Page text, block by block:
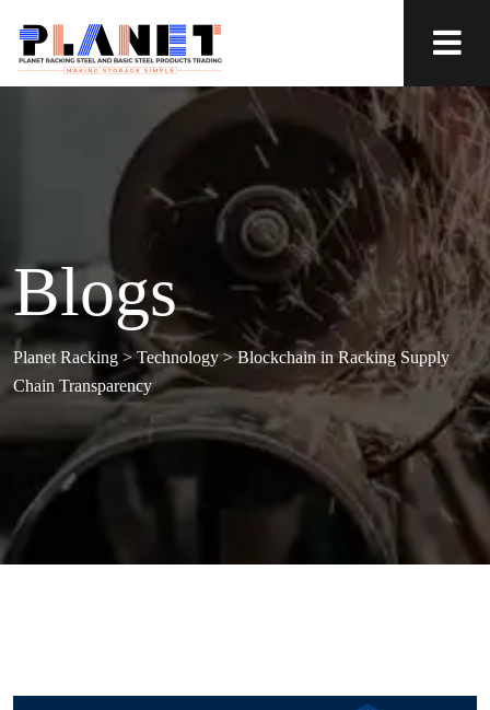
Blogs
Planet Racking >Technology>Blockchain in Racking Supply
Chain Transparency